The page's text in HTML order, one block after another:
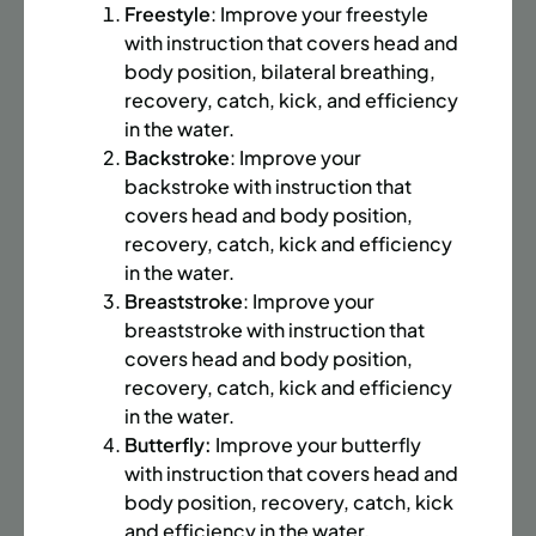
SUMMER MARTIAL ARTS (14-18 YRS) | FULL SUMMER |
6:20PM (40M)
Every Monday, Tuesday, Wednesday and
Thursday from 6/22/26 to 8/13/26
Date: June 22 – August 13
32 sessions
Public $1,472/Member $1,251.2
ENROLL NOW
UPPER EAST SIDE 8 SPACES LEFT
SUMMER MARTIAL ARTS (14-18 YRS) | FULL SUMMER |
6:20PM (40M)
Every Monday, Tuesday, Wednesday and
Thursday from 6/22/26 to 8/13/26
Freestyle: Improve your freestyle
with instruction that covers head and
body position, bilateral breathing,
recovery, catch, kick, and efficiency
in the water.
Backstroke: Improve your
backstroke with instruction that
covers head and body position,
recovery, catch, kick and efficiency
in the water.
Breaststroke: Improve your
breaststroke with instruction that
covers head and body position,
recovery, catch, kick and efficiency
in the water.
Butterfly: Improve your butterfly
with instruction that covers head and
body position, recovery, catch, kick
and efficiency in the water.